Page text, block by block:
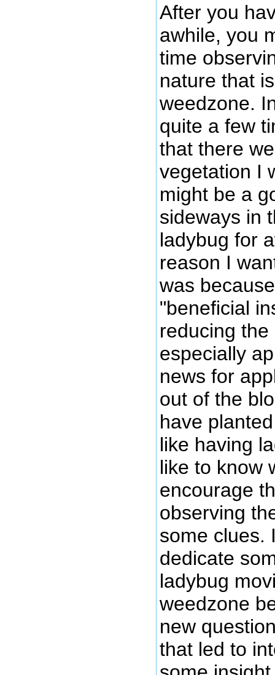
After you
awhile, you
time
nature that
weedzone.
quite a few
that there
vegetation I
might be a
sideways in
ladybug for
reason I
was
"beneficial
reducing
especially
news for
out of the
have
like having
like to know
encourage
observing
some clues.
dedicate
ladybug
weedzone
new
that led to